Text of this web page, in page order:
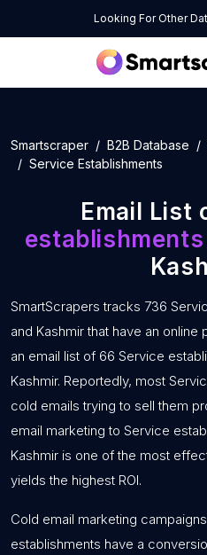
Looking For Other
Smartscraper B2B Database
Service Establishments
Email List
establishments
SmartScrapers tracks 736
and Kashmir that have an
an email list of 66 Service
Kashmir. Reportedly, most
cold emails trying to sell them
email marketing to Service
Kashmir is one of the most
yields the highest ROI.
Cold email marketing
establishments have a